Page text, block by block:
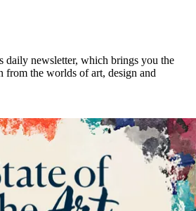
daily newsletter, which brings you the
from the worlds of art, design and